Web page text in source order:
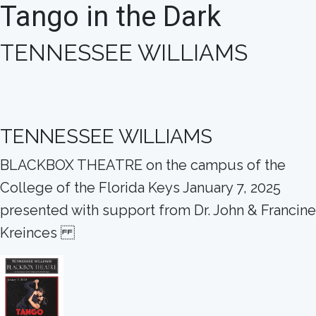
Tango in the Dark
TENNESSEE WILLIAMS
TENNESSEE WILLIAMS
BLACKBOX THEATRE on the campus of the
College of the Florida Keys January 7, 2025
presented with support from Dr. John & Francine
Kreinces